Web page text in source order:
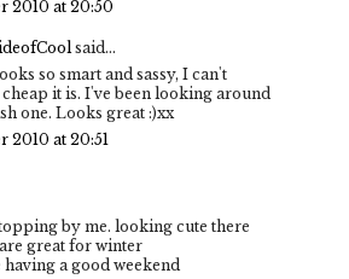
2010 at 20:50
said...
so smart and sassy, I can't
it is. I've been looking around
one. Looks great :)xx
2010 at 20:51
by me. looking cute there
great for winter
a good weekend